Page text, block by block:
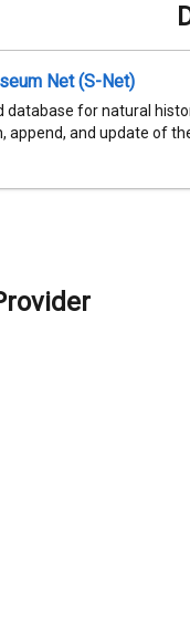
Net (S-Net)
database for natural
append, and update of